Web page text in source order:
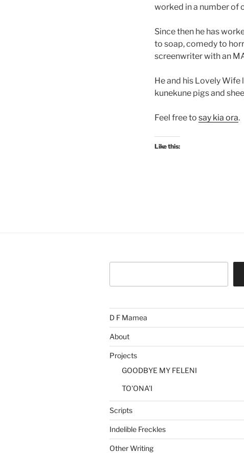
worked in a number of
Since then he has
to soap, comedy to
screenwriter with an
He and his Lovely Wife
kunekune pigs and
Feel free to say kia ora.
Like this:
D F Mamea
About
Projects
GOODBYE MY FELENI
TO'ONA'I
Scripts
Indelible Freckles
Other Writing